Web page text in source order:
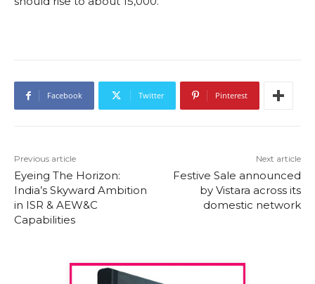
Facebook Twitter Pinterest
Previous article
Eyeing The Horizon:
India’s Skyward Ambition
in ISR & AEW&C
Capabilities
Next article
Festive Sale announced
by Vistara across its
domestic network